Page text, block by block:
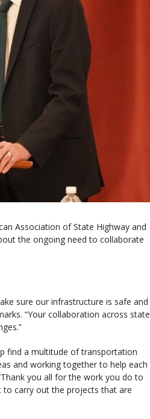
Association of State Highway and
the ongoing need to collaborate
sure our infrastructure is safe and
“Your collaboration across state
find a multitude of transportation
and working together to help each
you all for the work you do to
carry out the projects that are